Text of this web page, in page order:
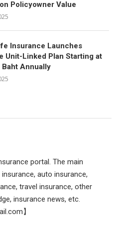
Policyowner Value
Insurance Launches
Unit-Linked Plan Starting at
Baht Annually
portal. The main
auto insurance,
travel insurance, other
insurance news, etc.
】